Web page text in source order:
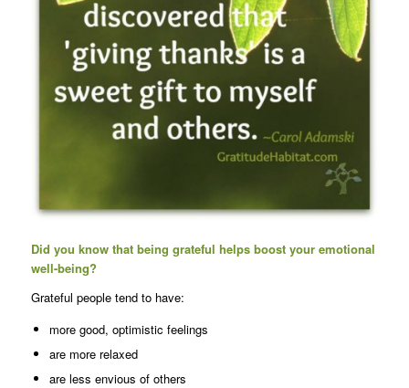
Did you know that being grateful helps boost your emotional
well-being?
Grateful people tend to have:
more good, optimistic feelings
are more relaxed
are less envious of others